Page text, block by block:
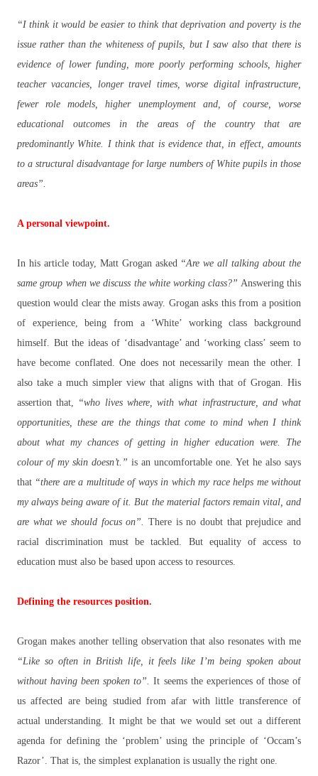
“I think it would be easier to think that deprivation and poverty is the
issue rather than the whiteness of pupils, but I saw also that there is
evidence of lower funding, more poorly performing schools, higher
teacher vacancies, longer travel times, worse digital infrastructure,
fewer role models, higher unemployment and, of course, worse
educational outcomes in the areas of the country that are
predominantly White. I think that is evidence that, in effect, amounts
to a structural disadvantage for large numbers of White pupils in those
areas”.
A personal viewpoint.
In his article today, Matt Grogan asked“Are we all talking about the
same group when we discuss the white working class?” Answering this
question would clear the mists away. Grogan asks this from a position
of experience, being from a ‘White’ working class background
himself. But the ideas of ‘disadvantage’ and ‘working class’ seem to
have become conflated. One does not necessarily mean the other. I
also take a much simpler view that aligns with that of Grogan. His
assertion that, “who lives where, with what infrastructure, and what
opportunities, these are the things that come to mind when I think
about what my chances of getting in higher education were. The
colour of my skin doesn’t.” is an uncomfortable one. Yet he also says
that “there are a multitude of ways in which my race helps me without
my always being aware of it. But the material factors remain vital, and
are what we should focus on”. There is no doubt that prejudice and
racial discrimination must be tackled. But equality of access to
education must also be based upon access to resources.
Defining the resources position.
Grogan makes another telling observation that also resonates with me
“Like so often in British life, it feels like I’m being spoken about
without having been spoken to”.It seems the experiences of those of
us affected are being studied from afar with little transference of
actual understanding. It might be that we would set out a different
agenda for defining the ‘problem’ using the principle of ‘Occam’s
Razor’. That is, the simplest explanation is usually the right one.